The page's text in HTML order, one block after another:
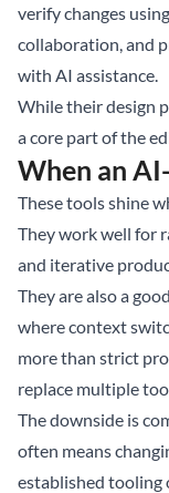
verify changes
collaboration, and
with AI assistance.
While their design
a core part of the
When an
These tools shine
They work well for
and iterative
They are also a
where context
more than strict
replace multiple
The downside is
often means
established tooling